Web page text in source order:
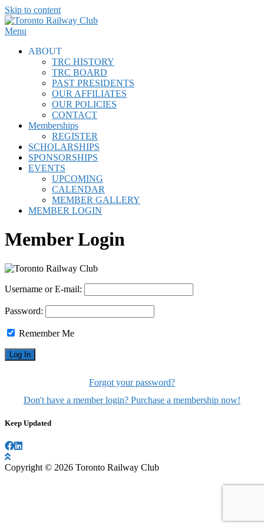
Skip to content
Menu
ABOUT
TRC HISTORY
TRC BOARD
PAST PRESIDENTS
OUR AFFILIATES
OUR POLICIES
CONTACT
Memberships
REGISTER
SCHOLARSHIPS
SPONSORSHIPS
EVENTS
UPCOMING
CALENDAR
MEMBER GALLERY
MEMBER LOGIN
Member Login
Username or E-mail:
Password:
Remember Me
Forgot your password?
Don't have a member login? Purchase a membership now!
Keep Updated
Copyright © 2026 Toronto Railway Club